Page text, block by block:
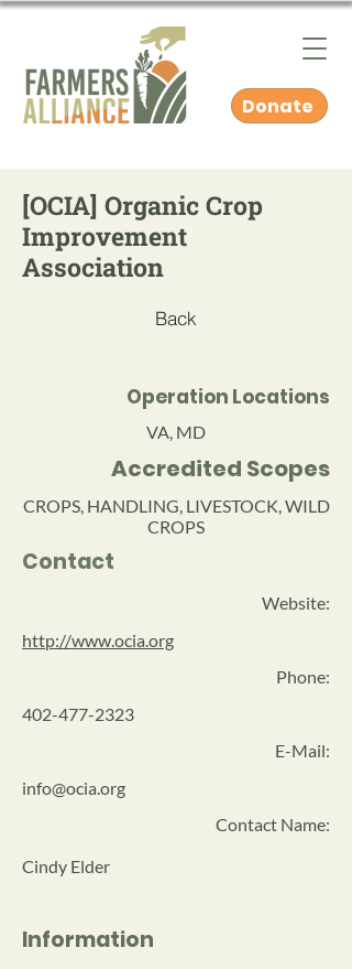
Donate
[OCIA] Organic Crop
Improvement
Association
Back
Operation Locations
VA, MD
Accredited Scopes
CROPS, HANDLING, LIVESTOCK, WILD
CROPS
Contact
Website:
http://www.ocia.org
Phone:
402-477-2323
E-Mail:
info@ocia.org
Contact Name:
Cindy Elder
Information